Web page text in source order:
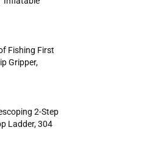
Fishing First
Gripper,
2-Step
Ladder, 304